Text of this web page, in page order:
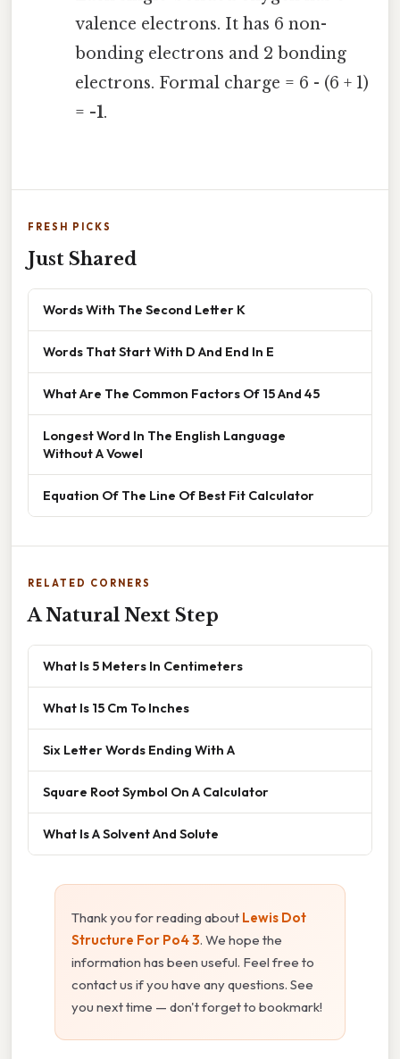
valence electrons. It has 6 non-
bonding electrons and 2 bonding
electrons. Formal charge = 6 - (6 + 1)
= -1.
FRESH PICKS
Just Shared
Words With The Second Letter K
Words That Start With D And End In E
What Are The Common Factors Of 15 And 45
Longest Word In The English Language
Without A Vowel
Equation Of The Line Of Best Fit Calculator
RELATED CORNERS
A Natural Next Step
What Is 5 Meters In Centimeters
What Is 15 Cm To Inches
Six Letter Words Ending With A
Square Root Symbol On A Calculator
What Is A Solvent And Solute
Thank you for reading about Lewis Dot
Structure For Po4 3. We hope the
information has been useful. Feel free to
contact us if you have any questions. See
you next time — don't forget to bookmark!